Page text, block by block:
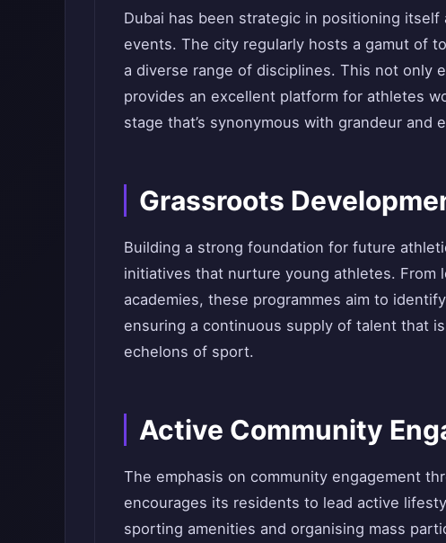
Dubai has been strategic in positioning
events. The city regularly hosts a gamut of
a diverse range of disciplines. This not only
provides an excellent platform for athletes
stage that’s synonymous with grandeur and
Grassroots
Building a strong foundation for future
initiatives that nurture young athletes. From
academies, these programmes aim to
ensuring a continuous supply of talent that
echelons of sport.
Active Community
The emphasis on community engagement
encourages its residents to lead active
sporting amenities and organising mass